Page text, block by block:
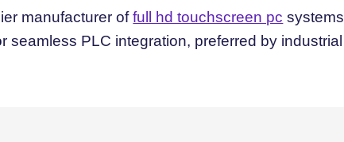
manufacturer offull hd touchscreen pc systems
seamless PLC integration, preferred by industrial